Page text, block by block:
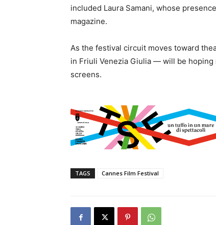
included Laura Samani, whose
magazine.
As the festival circuit moves toward
in Friuli Venezia Giulia — will be
screens.
TAGS Cannes Film Festival